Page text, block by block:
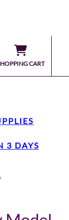
CART
3 DAYS